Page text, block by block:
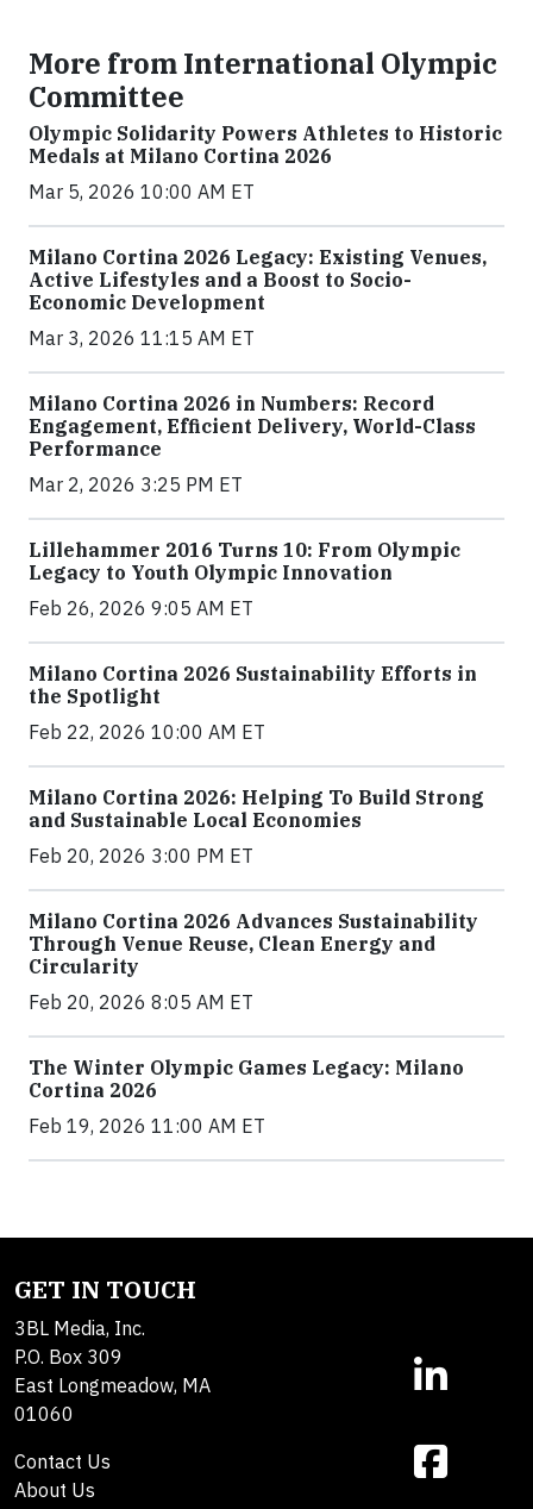
More from International Olympic
Committee
Olympic Solidarity Powers Athletes to Historic
Medals at Milano Cortina 2026
Mar 5, 2026 10:00 AM ET
Milano Cortina 2026 Legacy: Existing Venues,
Active Lifestyles and a Boost to Socio-
Economic Development
Mar 3, 2026 11:15 AM ET
Milano Cortina 2026 in Numbers: Record
Engagement, Efficient Delivery, World-Class
Performance
Mar 2, 2026 3:25 PM ET
Lillehammer 2016 Turns 10: From Olympic
Legacy to Youth Olympic Innovation
Feb 26, 2026 9:05 AM ET
Milano Cortina 2026 Sustainability Efforts in
the Spotlight
Feb 22, 2026 10:00 AM ET
Milano Cortina 2026: Helping To Build Strong
and Sustainable Local Economies
Feb 20, 2026 3:00 PM ET
Milano Cortina 2026 Advances Sustainability
Through Venue Reuse, Clean Energy and
Circularity
Feb 20, 2026 8:05 AM ET
The Winter Olympic Games Legacy: Milano
Cortina 2026
Feb 19, 2026 11:00 AM ET
GET IN TOUCH
3BL Media, Inc.
P.O. Box 309
East Longmeadow, MA
01060
Contact Us
About Us